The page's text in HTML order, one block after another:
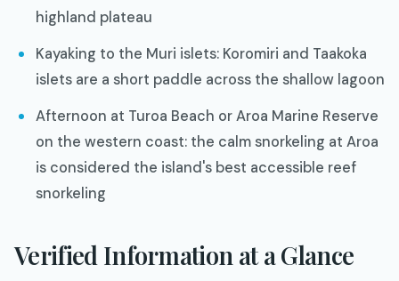
highland plateau
Kayaking to the Muri islets: Koromiri and Taakoka
islets are a short paddle across the shallow lagoon
Afternoon at Turoa Beach or Aroa Marine Reserve
on the western coast: the calm snorkeling at Aroa
is considered the island's best accessible reef
snorkeling
Verified Information at a Glance